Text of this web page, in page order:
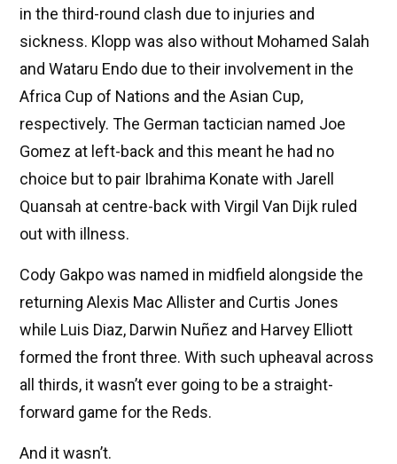
in the third-round clash due to injuries and
sickness. Klopp was also without Mohamed Salah
and Wataru Endo due to their involvement in the
Africa Cup of Nations and the Asian Cup,
respectively. The German tactician named Joe
Gomez at left-back and this meant he had no
choice but to pair Ibrahima Konate with Jarell
Quansah at centre-back with Virgil Van Dijk ruled
out with illness.
Cody Gakpo was named in midfield alongside the
returning Alexis Mac Allister and Curtis Jones
while Luis Diaz, Darwin Nuñez and Harvey Elliott
formed the front three. With such upheaval across
all thirds, it wasn’t ever going to be a straight-
forward game for the Reds.
And it wasn’t.